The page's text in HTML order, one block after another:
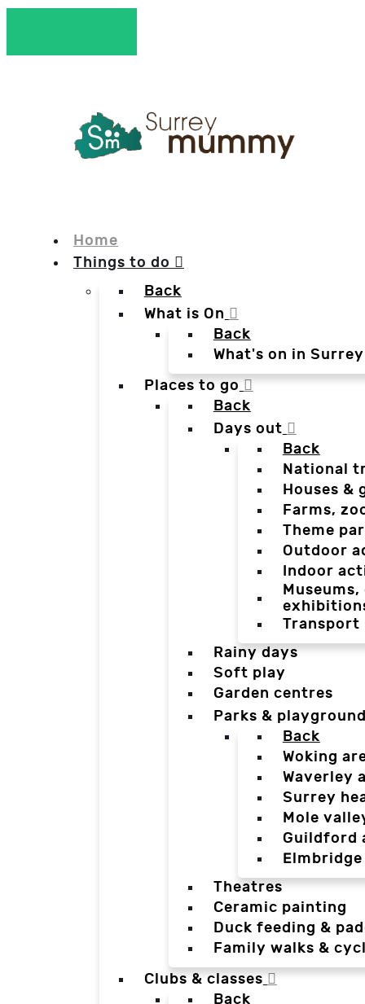
Home
Things to do
Back
What is On
Back
What's on in
Places to go
Back
Days out
Back
National
Houses &
Farms,
Theme
Outdoor
Indoor
Transport
Rainy days
Soft play
Garden centres
Parks &
Back
Woking
Waverley
Surrey
Mole
Guildford
Theatres
Ceramic painting
Duck feeding &
Family walks &
Clubs & classes
Back